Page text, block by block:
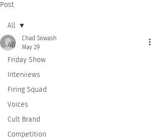
Post
All
Friday Show
Interviews
Firing Squad
Voices
Cult Brand
Competition
All
Chad Sowash
May 29